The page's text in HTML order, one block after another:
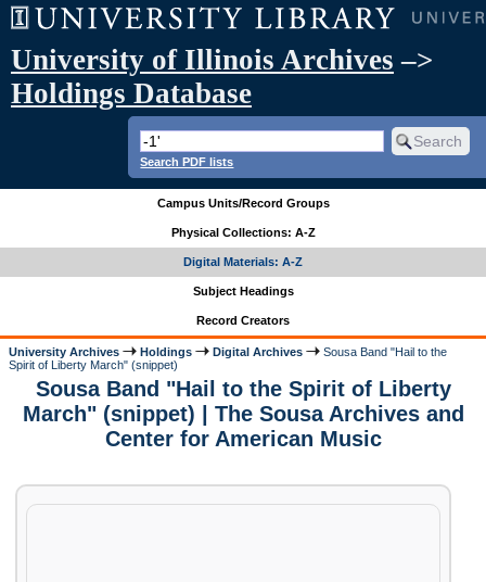
University of Illinois Archives –>
Holdings Database
Search PDF lists
Campus Units/Record Groups
Physical Collections: A-Z
Digital Materials: A-Z
Subject Headings
Record Creators
University Archives Holdings Digital Archives
Sousa Band "Hail to the
Spirit of Liberty March" (snippet)
Sousa Band "Hail to the Spirit of Liberty
March" (snippet) | The Sousa Archives and
Center for American Music